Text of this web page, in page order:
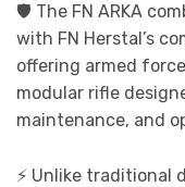
🛡️ The FN ARKA
with FN Herstal’s
offering armed
modular rifle
maintenance, and
⚡ Unlike traditional